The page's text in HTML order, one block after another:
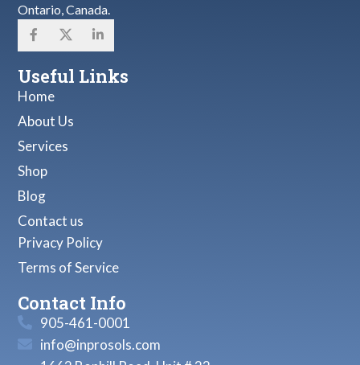
Ontario, Canada.
Useful Links
Home
About Us
Services
Shop
Blog
Contact us
Privacy Policy
Terms of Service
Contact Info
905-461-0001
info@inprosols.com